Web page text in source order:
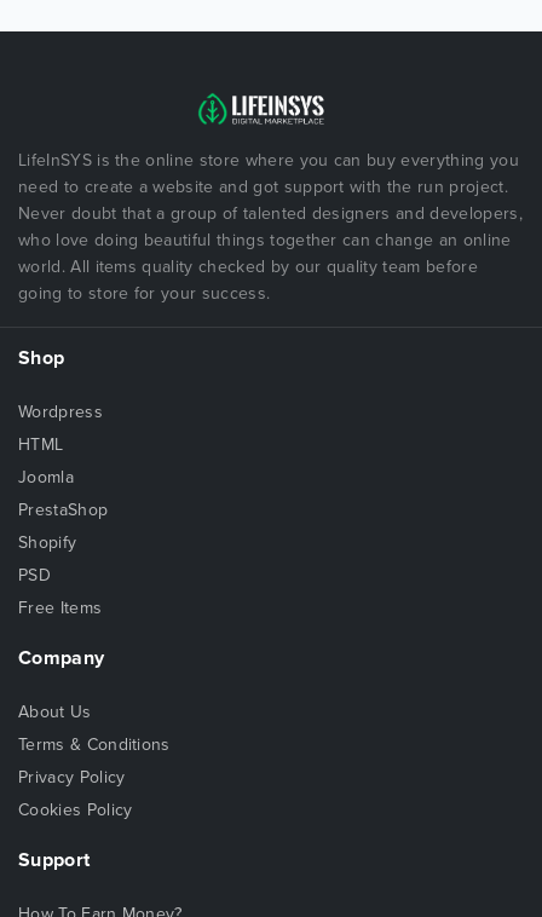
LifeInSYS is the online store where you can buy everything you
need to create a website and got support with the run project.
Never doubt that a group of talented designers and developers,
who love doing beautiful things together can change an online
world. All items quality checked by our quality team before
going to store for your success.
Shop
Wordpress
HTML
Joomla
PrestaShop
Shopify
PSD
Free Items
Company
About Us
Terms & Conditions
Privacy Policy
Cookies Policy
Support